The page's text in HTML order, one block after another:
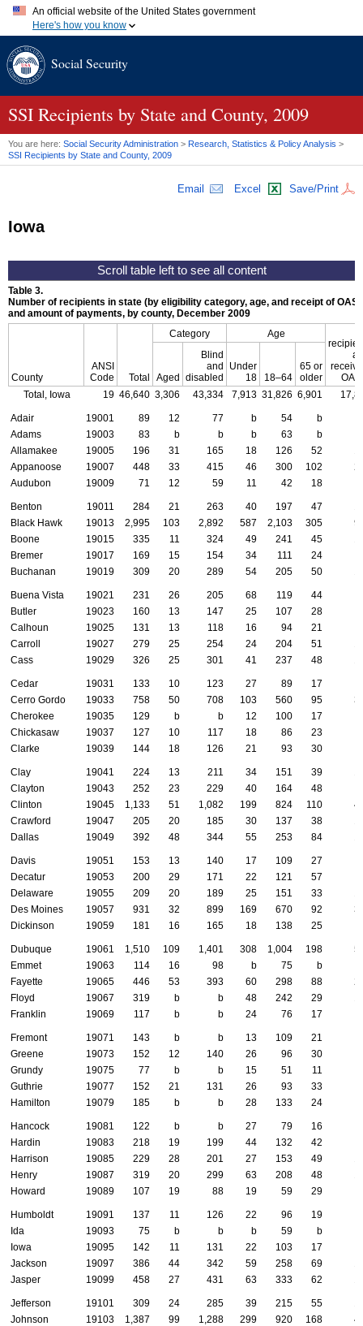
An official website of the United States government
Here's how you know
A.gov website belongs to an official government organization in
website. Share sensitive information only on official, secure
Social Security
SSI Recipients by State and County, 2009
You are here: Social Security Administration > Research, Statistics & Policy Analysis >
SSI Recipients by State and County, 2009
Email Excel Save/Print
Iowa
Table 3.
Number of recipients in state (by eligibility category, age, and receipt of
and amount of payments, by county, December 2009
County
ANSI
Code
Total
Category Age
Aged
Blind
and
disabled
Under
18
18–64
65 or
older
Total, Iowa
19 46,640 3,306 43,334 7,913 31,826 6,901
Adair 19001 89 12 77 b 54 b
Adams
19003 83 b b b 63 b
Allamakee
19005 196 31 165 18 126 52
Appanoose
19007 448 33 415 46 300 102
Audubon
19009 71 12 59 11 42 18
Benton 19011 284 21 263 40 197 47
Black Hawk
19013 2,995 103 2,892 587 2,103 305
Boone
19015 335 11 324 49 241 45
Bremer
19017 169 15 154 34 111 24
Buchanan
19019 309 20 289 54 205 50
Buena Vista 19021 231 26 205 68 119 44
Butler
19023 160 13 147 25 107 28
Calhoun
19025 131 13 118 16 94 21
Carroll
19027 279 25 254 24 204 51
Cass
19029 326 25 301 41 237 48
Cedar 19031 133 10 123 27 89 17
Cerro Gordo
19033 758 50 708 103 560 95
Cherokee
19035 129 b b 12 100 17
Chickasaw
19037 127 10 117 18 86 23
Clarke
19039 144 18 126 21 93 30
Clay 19041 224 13 211 34 151 39
Clayton
19043 252 23 229 40 164 48
Clinton
19045 1,133 51 1,082 199 824 110
Crawford
19047 205 20 185 30 137 38
Dallas
19049 392 48 344 55 253 84
Davis 19051 153 13 140 17 109 27
Decatur
19053 200 29 171 22 121 57
Delaware
19055 209 20 189 25 151 33
Des Moines
19057 931 32 899 169 670 92
Dickinson
19059 181 16 165 18 138 25
Dubuque 19061 1,510 109 1,401 308 1,004 198
Emmet
19063 114 16 98 b 75 b
Fayette
19065 446 53 393 60 298 88
Floyd
19067 319 b b 48 242 29
Franklin
19069 117 b b 24 76 17
Fremont 19071 143 b b 13 109 21
Greene
19073 152 12 140 26 96 30
Grundy
19075 77 b b 15 51 11
Guthrie
19077 152 21 131 26 93 33
Hamilton
19079 185 b b 28 133 24
Hancock 19081 122 b b 27 79 16
Hardin
19083 218 19 199 44 132 42
Harrison
19085 229 28 201 27 153 49
Henry
19087 319 20 299 63 208 48
Howard
19089 107 19 88 19 59 29
Humboldt 19091 137 11 126 22 96 19
Ida
19093 75 b b b 59 b
Iowa
19095 142 11 131 22 103 17
Jackson
19097 386 44 342 59 258 69
Jasper
19099 458 27 431 63 333 62
Jefferson 19101 309 24 285 39 215 55
Johnson
19103 1,387 99 1,288 299 920 168